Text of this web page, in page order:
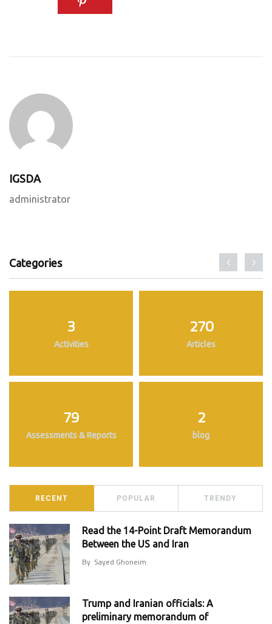
IGSDA
administrator
Categories
3
Activities
270
Articles
79
Assessments & Reports
2
blog
RECENT POPULAR TRENDY
Read the 14-Point Draft Memorandum
Between the US and Iran
By Sayed Ghoneim
Trump and Iranian officials: A
preliminary memorandum of